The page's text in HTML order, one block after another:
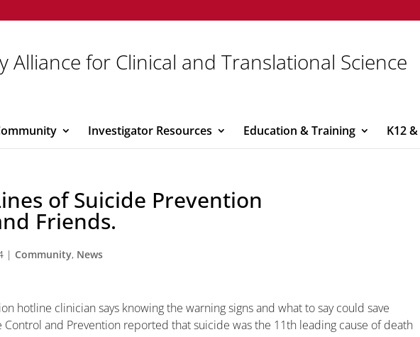
Alliance for Clinical and Translational Science
Investigator Resources Education & Training K12
of Suicide Prevention
Friends.
| Community, News
hotline clinician says knowing the warning signs and what to say could save
Control and Prevention reported that suicide was the 11th leading cause of death